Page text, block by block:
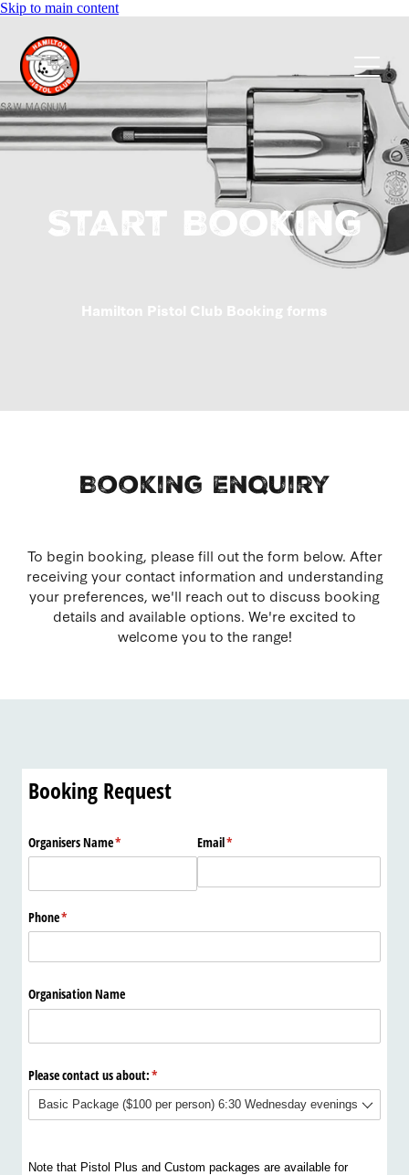
Skip to main content
Home
About us
Membership
Start Booking
Hamilton Pistol Club Booking forms
Booking Enquiry
To begin booking, please fill out the form below. After
receiving your contact information and understanding
your preferences, we'll reach out to discuss booking
details and available options. We're excited to
welcome you to the range!
Booking Request
Organisers Name*
(required) Email*
(required)
Phone*
(required)
Organisation Name
Please contact us about:*
(required)
Note that Pistol Plus and Custom packages are available for